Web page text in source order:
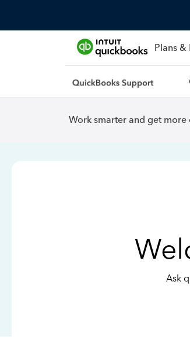
Plans &
Work smarter and get more
Ask